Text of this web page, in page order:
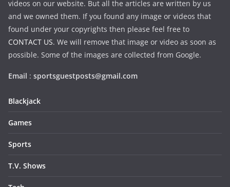
videos on our website. But all the articles are written by us
and we owned them. If you found any image or videos that
found under your copyrights then please feel free to
CONTACT US. We will remove that image or video as soon as
possible. Some of the images are collected from Google.
Email : sportsguestposts@gmail.com
Blackjack
Games
Sports
T.V. Shows